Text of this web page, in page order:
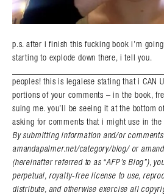
p.s. after i finish this fucking book i’m
starting to explode down there, i tell you.
peoples! this is legalese stating that i CAN
portions of your comments – in the book,
suing me. you’ll be seeing it at the bottom
asking for comments that i might use in the
By submitting information and/or
amandapalmer.net/category/blog/ or
(hereinafter referred to as “AFP’s Blog”),
perpetual, royalty-free license to use,
distribute, and otherwise exercise all